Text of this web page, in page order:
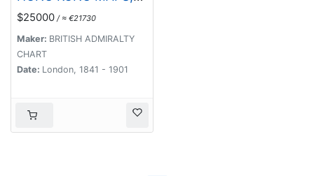
BOOKS & FLYERS.
Including CHINA -
HONGKONG surveyed
by Captn. Sir Edward
Belcher, in H.M.S.
$25000 / ≈ €21730
Maker: BRITISH ADMIRALTY
CHART
Date: London, 1841 - 1901